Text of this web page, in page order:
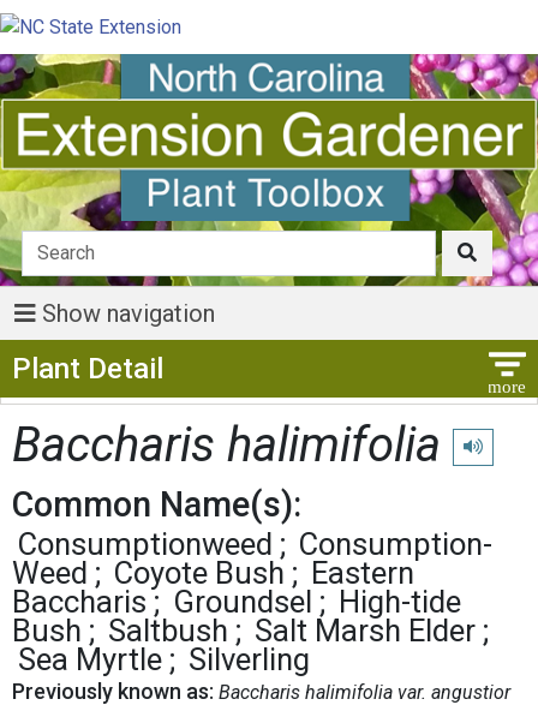
Show navigation
Plant Detail
Baccharis halimifolia Play
Common Name(s):
Consumptionweed
Consumption-
Weed
Coyote Bush
Eastern
Baccharis
Groundsel
High-tide
Bush
Saltbush
Salt Marsh Elder
Sea Myrtle
Silverling
Previously known as: Baccharis halimifolia var. angustior